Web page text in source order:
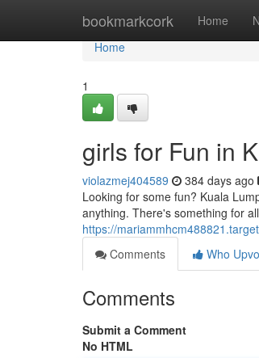
bookmarkcork Home
Home
Home
1
girls for Fun in
violazmej404589 384 days ago
Looking for some fun? Kuala
anything. There's something for
https://
Comments
Who
Comments
Submit a Comment
No HTML